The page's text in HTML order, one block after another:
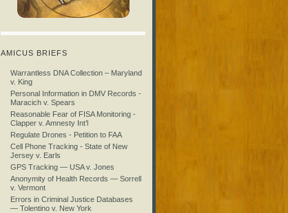
AMICUS BRIEFS
Warrantless DNA Collection – Maryland
v. King
Personal Information in DMV Records -
Maracich v. Spears
Reasonable Fear of FISA Monitoring -
Clapper v. Amnesty Int’l
Regulate Drones - Petition to FAA
Cell Phone Tracking - State of New
Jersey v. Earls
GPS Tracking — USA v. Jones
Anonymity of Health Records — Sorrell
v. Vermont
Errors in Criminal Justice Databases
— Tolentino v. New York